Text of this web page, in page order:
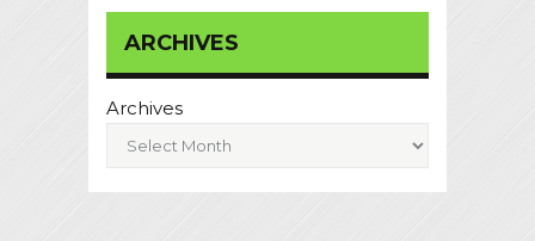
ARCHIVES
Archives